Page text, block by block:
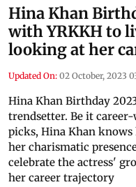
Hina Khan
with YRKKH to
looking at her
Updated On: 02 October, 2023
Hina Khan Birthday
trendsetter. Be it
picks, Hina Khan
her charismatic
celebrate the actress'
her career trajectory